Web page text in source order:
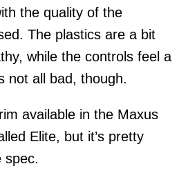
the quality of the
The plastics are a bit
while the controls feel a
not all bad, though.
available in the Maxus
Elite, but it’s pretty
spec.